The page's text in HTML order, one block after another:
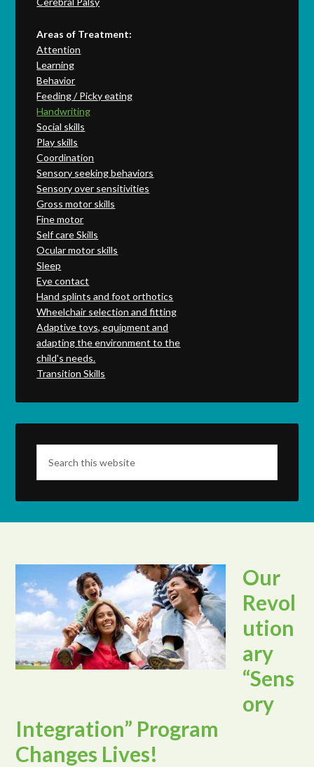
Areas of Treatment:
Attention
Learning
Behavior
Feeding / Picky eating
Handwriting
Social skills
Play skills
Coordination
Sensory seeking behaviors
Sensory over sensitivities
Gross motor skills
Fine motor
Self care Skills
Ocular motor skills
Sleep
Eye contact
Hand splints and foot orthotics
Wheelchair selection and fitting
Adaptive toys, equipment and
adapting the environment to the
child's needs.
Transition Skills
Our
Revol
ution
ary
“Sens
ory
Integration” Program
Changes Lives!